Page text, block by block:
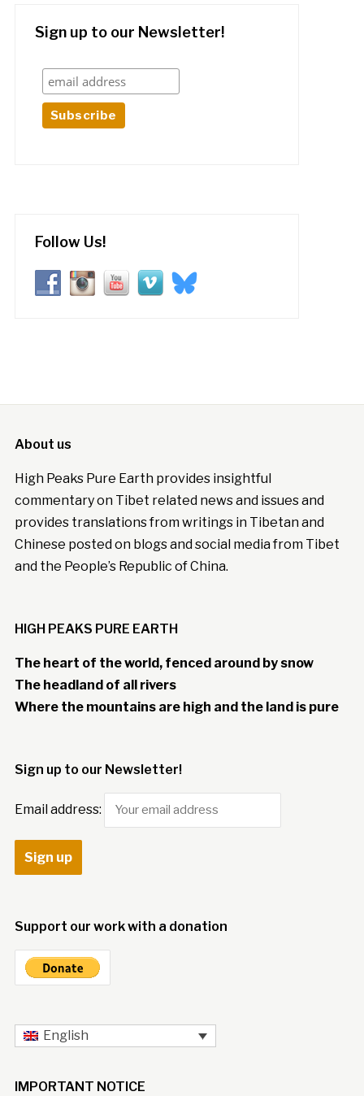
Sign up to our Newsletter!
Follow Us!
About us
High Peaks Pure Earth provides insightful
commentary on Tibet related news and issues and
provides translations from writings in Tibetan and
Chinese posted on blogs and social media from Tibet
and the People’s Republic of China.
HIGH PEAKS PURE EARTH
The heart of the world, fenced around by snow
The headland of all rivers
Where the mountains are high and the land is pure
Sign up to our Newsletter!
Email address:
Support our work with a donation
English
IMPORTANT NOTICE